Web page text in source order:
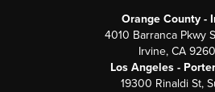
Orange County -
4010 Barranca Pkwy
Irvine, CA
Los Angeles -
19300 Rinaldi St,